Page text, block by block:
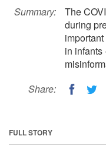
Summary:
The
during
in infants
Share:
FULL STORY